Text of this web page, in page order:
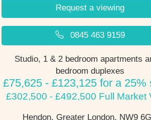
Request a viewing
0845 463 9159
Studio, 1 & 2 bedroom apartments
bedroom duplexes
£75,625 - £123,125 for a 25%
£302,500 - £492,500 Full Market
Hendon, Greater London, NW9